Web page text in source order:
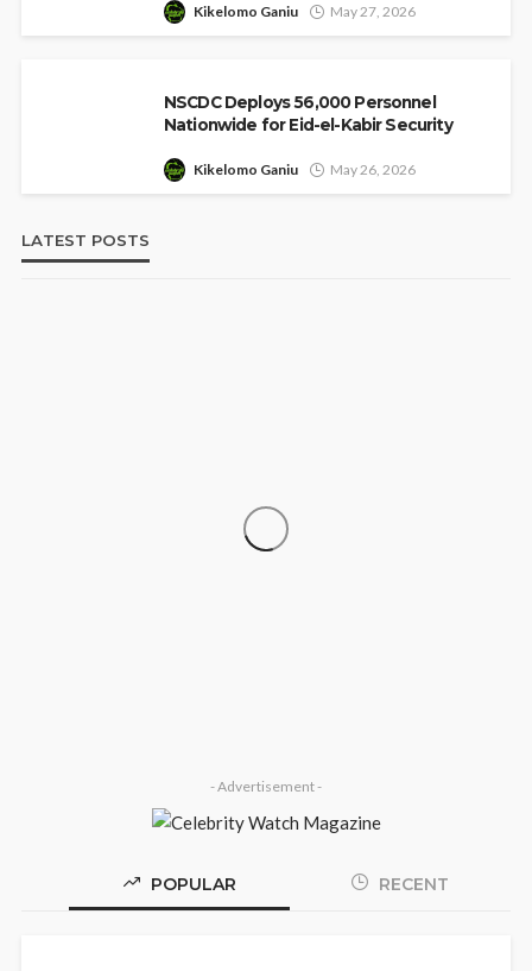
Kikelomo Ganiu May 27, 2026
NSCDC Deploys 56,000 Personnel
Nationwide for Eid-el-Kabir Security
Kikelomo Ganiu May 26, 2026
LATEST POSTS
‘His Legacy Continues to Speak’:
- Advertisement -
POPULAR RECENT